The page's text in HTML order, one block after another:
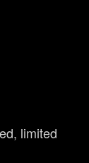
limited